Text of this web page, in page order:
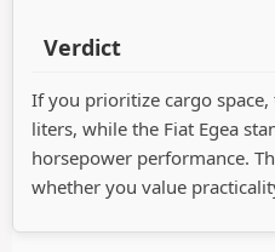
Verdict
If you prioritize cargo space,
liters, while the Fiat Egea
horsepower performance.
whether you value